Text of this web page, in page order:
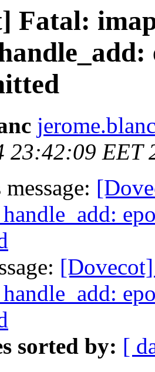
Fatal:
23:42:09 EET
sorted by: [